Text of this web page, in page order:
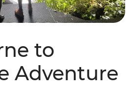
to
Adventure